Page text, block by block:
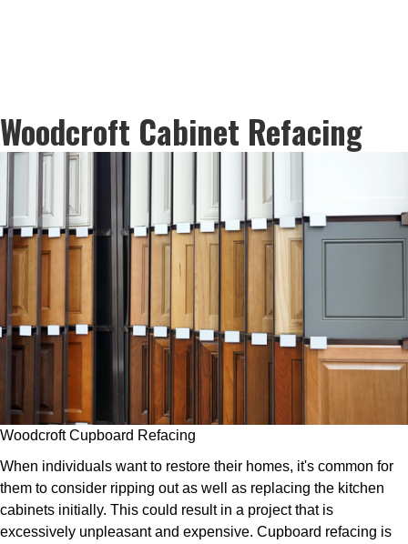
Woodcroft Cabinet Refacing
Woodcroft Cupboard Refacing
When individuals want to restore their homes, it's common for
them to consider ripping out as well as replacing the kitchen
cabinets initially. This could result in a project that is
excessively unpleasant and expensive. Cupboard refacing is